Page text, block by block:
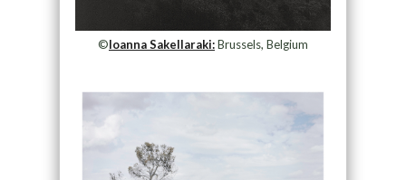
©Ioanna Sakellaraki:Brussels, Belgium